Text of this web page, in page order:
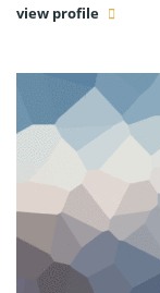
view profile